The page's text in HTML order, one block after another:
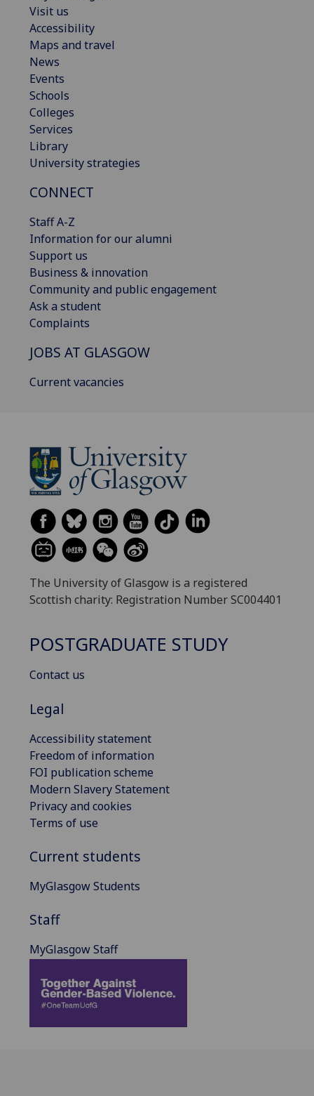
Visit us
Accessibility
Maps and travel
News
Events
Schools
Colleges
Services
Library
University strategies
CONNECT
Staff A-Z
Information for our alumni
Support us
Business & innovation
Community and public engagement
Ask a student
Complaints
JOBS AT GLASGOW
Current vacancies
The University of Glasgow is a registered
Scottish charity: Registration Number SC004401
POSTGRADUATE STUDY
Contact us
Legal
Accessibility statement
Freedom of information
FOI publication scheme
Modern Slavery Statement
Privacy and cookies
Terms of use
Current students
MyGlasgow Students
Staff
MyGlasgow Staff